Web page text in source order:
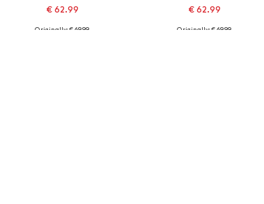
€ 62.99
Originally: € 69.99
€ 62.99
Originally: € 69.99